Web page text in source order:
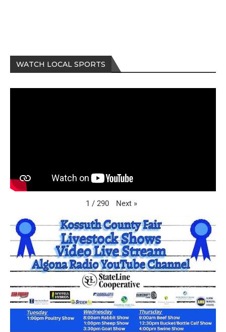
WATCH LOCAL SPORTS
1 / 290 Next »